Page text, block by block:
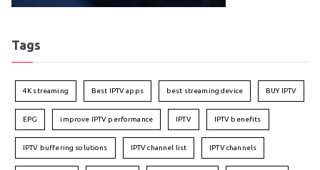
Tags
4K streaming Best IPTV apps best streaming device BUY IPTV
EPG improve IPTV performance IPTV IPTV benefits
IPTV buffering solutions IPTV channel list IPTV channels